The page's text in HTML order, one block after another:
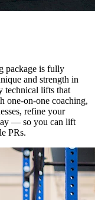
package is fully
and strength in
technical lifts that
one-on-one coaching,
refine your
— so you can lift
PRs.